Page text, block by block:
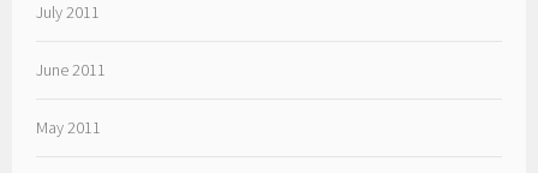
July 2011
June 2011
May 2011